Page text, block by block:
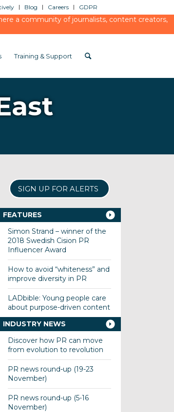
Blog Careers GDPR
a community of journalists, content creators,
Training & Support
SIGN UP FOR ALERTS
FEATURES
Simon Strand – winner of the
2018 Swedish Cision PR
Influencer Award
How to avoid “whiteness” and
improve diversity in PR
LADbible: Young people care
about purpose-driven content
INDUSTRY NEWS
Discover how PR can move
from evolution to revolution
PR news round-up (19-23
November)
PR news round-up (5-16
November)